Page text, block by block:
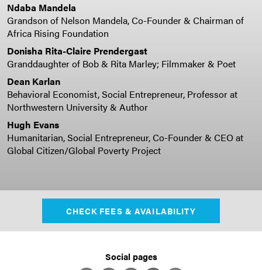
Ndaba Mandela
Grandson of Nelson Mandela, Co-Founder & Chairman of
Africa Rising Foundation
Donisha Rita-Claire Prendergast
Granddaughter of Bob & Rita Marley; Filmmaker & Poet
Dean Karlan
Behavioral Economist, Social Entrepreneur, Professor at
Northwestern University & Author
Hugh Evans
Humanitarian, Social Entrepreneur, Co-Founder & CEO at
Global Citizen/Global Poverty Project
CHECK FEES & AVAILABILITY
Social pages